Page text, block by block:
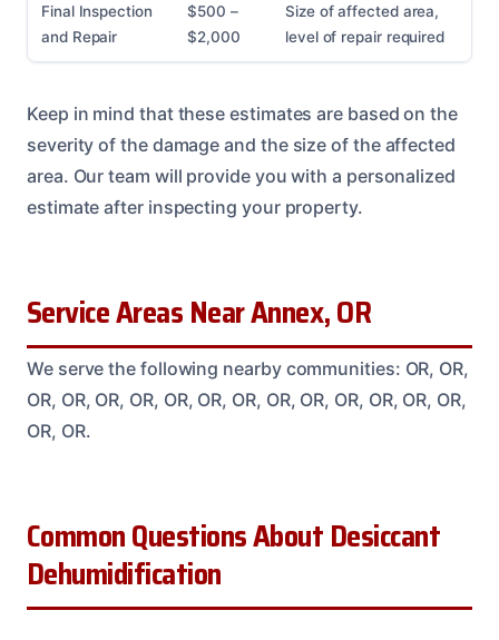
Final Inspection
and Repair
$500 –
$2,000
Size of affected area,
level of repair required
Keep in mind that these estimates are based on the
severity of the damage and the size of the affected
area. Our team will provide you with a personalized
estimate after inspecting your property.
Service Areas Near Annex, OR
We serve the following nearby communities: OR, OR,
OR, OR, OR, OR, OR, OR, OR, OR, OR, OR, OR, OR, OR,
OR, OR.
Common Questions About Desiccant
Dehumidification